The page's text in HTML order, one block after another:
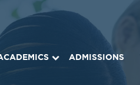
ADMISSIONS